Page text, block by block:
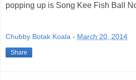
popping up is Song Kee Fish Ball
Chubby Botak Koala - March 20, 2014
Share